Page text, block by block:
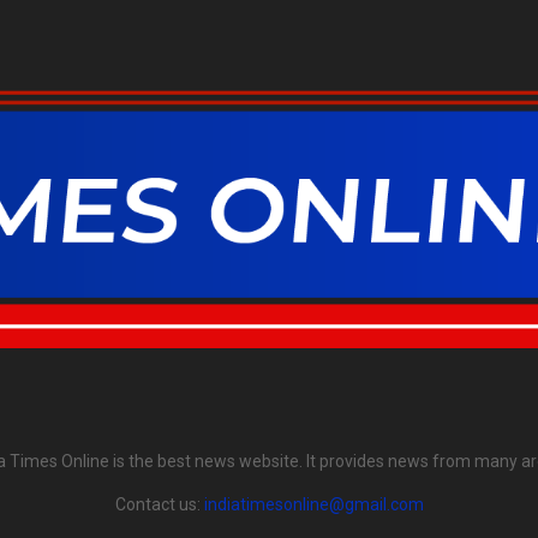
Times Online is the best news website. It provides news from many
Contact us: indiatimesonline@gmail.com